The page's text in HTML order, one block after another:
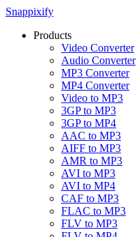
Snappixify
Products
Video Converter
Audio Converter
MP3 Converter
MP4 Converter
Video to MP3
3GP to MP3
3GP to MP4
AAC to MP3
AIFF to MP3
AMR to MP3
AVI to MP3
AVI to MP4
CAF to MP3
FLAC to MP3
FLV to MP3